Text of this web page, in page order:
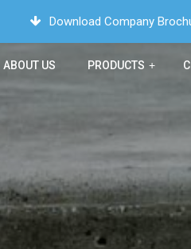
Download Company
ABOUT US PRODUCTS +